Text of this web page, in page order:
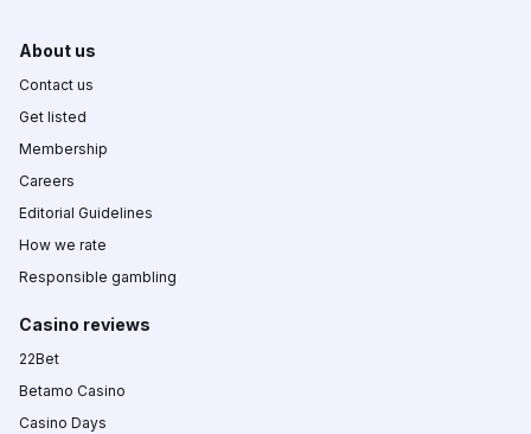
About us
Contact us
Get listed
Membership
Careers
Editorial Guidelines
How we rate
Responsible gambling
Casino reviews
22Bet
Betamo Casino
Casino Days